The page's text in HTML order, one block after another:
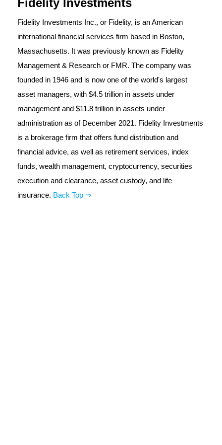
Fidelity Investments Inc., or Fidelity, is an American
international financial services firm based in Boston,
Massachusetts. It was previously known as Fidelity
Management & Research or FMR. The company was
founded in 1946 and is now one of the world's largest
asset managers, with $4.5 trillion in assets under
management and $11.8 trillion in assets under
administration as of December 2021. Fidelity Investments
is a brokerage firm that offers fund distribution and
financial advice, as well as retirement services, index
funds, wealth management, cryptocurrency, securities
execution and clearance, asset custody, and life
insurance. Back Top ⇒